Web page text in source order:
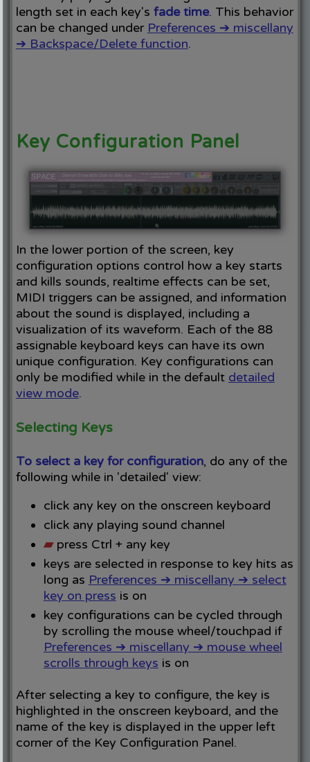
length set in each key's fade time. This behavior
can be changed under Preferences ➔ miscellany
➔ Backspace/Delete function.
Key Configuration Panel
In the lower portion of the screen, key
configuration options control how a key starts
and kills sounds, realtime effects can be set,
MIDI triggers can be assigned, and information
about the sound is displayed, including a
visualization of its waveform. Each of the 88
assignable keyboard keys can have its own
unique configuration. Key configurations can
only be modified while in the default detailed
view mode.
Selecting Keys
To select a key for configuration, do any of the
following while in 'detailed' view:
click any key on the onscreen keyboard
click any playing sound channel
▰ press Ctrl + any key
keys are selected in response to key hits as
long as Preferences ➔ miscellany ➔ select
key on press is on
key configurations can be cycled through
by scrolling the mouse wheel/touchpad if
Preferences ➔ miscellany ➔ mouse wheel
scrolls through keys is on
After selecting a key to configure, the key is
highlighted in the onscreen keyboard, and the
name of the key is displayed in the upper left
corner of the Key Configuration Panel.